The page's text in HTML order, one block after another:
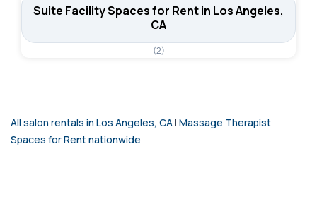
Suite Facility Spaces for Rent in Los Angeles,
CA
(2)
All salon rentals in Los Angeles, CA| Massage Therapist
Spaces for Rent nationwide